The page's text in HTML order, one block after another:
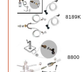
8189K
8800